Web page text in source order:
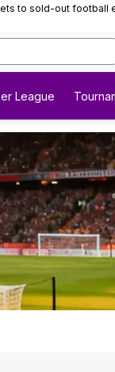
to sold-out football
League